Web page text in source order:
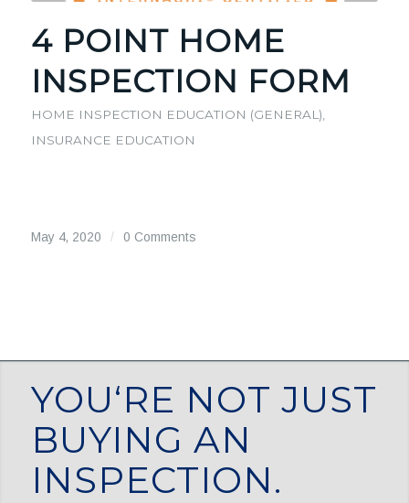
4 POINT HOME
INSPECTION FORM
HOME INSPECTION EDUCATION (GENERAL)
INSURANCE EDUCATION
May 4, 2020 / 0 Comments
YOU‘RE NOT JUST
BUYING AN
INSPECTION.